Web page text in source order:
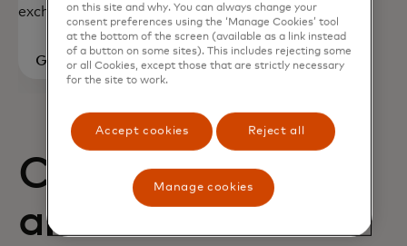
exchange rates.
Go to
calculator
Card benefits
and how to
on this site and why. You can always change your
consent preferences using the ‘Manage Cookies’ tool
at the bottom of the screen (available as a link instead
of a button on some sites). This includes rejecting some
or all Cookies, except those that are strictly necessary
for the site to work.
Accept cookies Reject all
Manage cookies